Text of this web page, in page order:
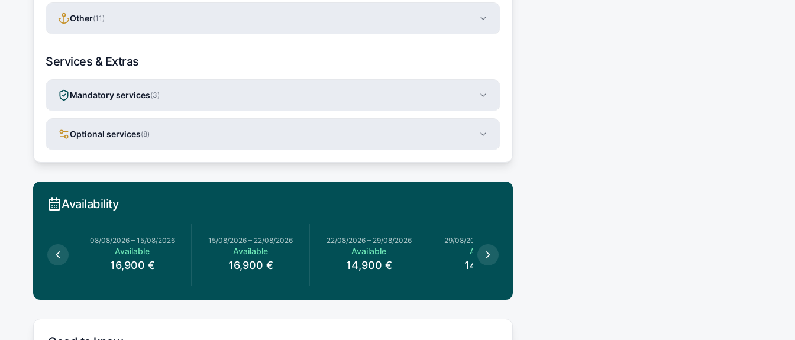
Other(11 )
Services & Extras
Mandatory services(3)
Optional services(8)
Availability
08/08/2026– 15/08/2026
Available
16,900 €
15/08/2026 – 22/08/2026
Available
16,900 €
22/08/2026– 29/08/2026
Available
14,900 €
29/08/2026
Available
14,900